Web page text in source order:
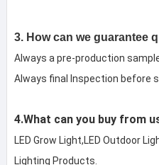
3. How can we guarantee
Always a pre-production
Always final Inspection before
4.What can you buy from
LED Grow Light,LED Outdoor
Lighting Products.